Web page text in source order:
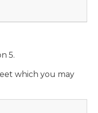
5.
which you may